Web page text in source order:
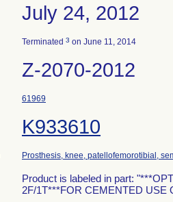
July 24, 2012
Terminated 3 on June 11, 2014
Z-2070-2012
61969
K933610
Prosthesis, knee, patellofemorotibial,
Product is labeled in part:
2F/1T***FOR CEMENTED USE